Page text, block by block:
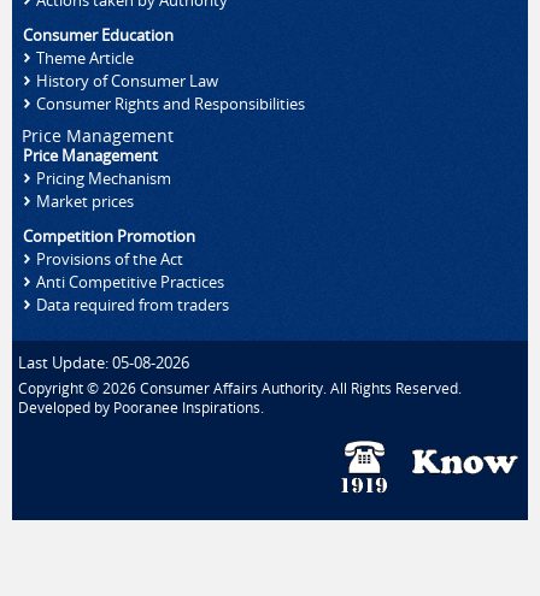
Consumer Education
Theme Article
History of Consumer Law
Consumer Rights and Responsibilities
Price Management
Price Management
Pricing Mechanism
Market prices
Competition Promotion
Provisions of the Act
Anti Competitive Practices
Data required from traders
Last Update: 05-08-2026
Copyright © 2026 Consumer Affairs Authority. All Rights Reserved.
Developed by Pooranee Inspirations